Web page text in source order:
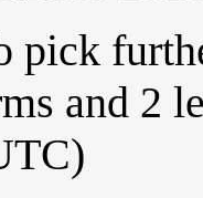
pick
and 2